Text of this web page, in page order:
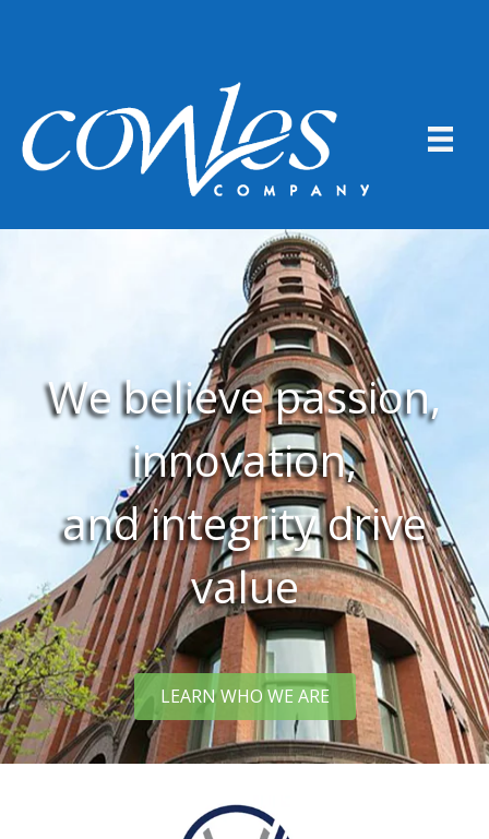
We believe passion,
innovation,
and integrity drive
value
LEARN WHO WE ARE